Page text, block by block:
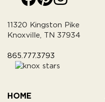
HOME
11320 Kingston Pike
Knoxville, TN 37934
865.777.3793